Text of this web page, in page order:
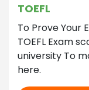
TOEFL
To Prove Your
TOEFL Exam
university To
here.